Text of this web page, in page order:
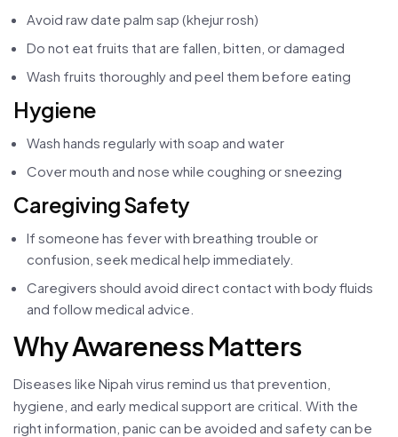
Avoid raw date palm sap (khejur rosh)
Do not eat fruits that are fallen, bitten, or damaged
Wash fruits thoroughly and peel them before eating
Hygiene
Wash hands regularly with soap and water
Cover mouth and nose while coughing or sneezing
Caregiving Safety
If someone has fever with breathing trouble or
confusion, seek medical help immediately.
Caregivers should avoid direct contact with body fluids
and follow medical advice.
Why Awareness Matters
Diseases like Nipah virus remind us that prevention,
hygiene, and early medical support are critical. With the
right information, panic can be avoided and safety can be